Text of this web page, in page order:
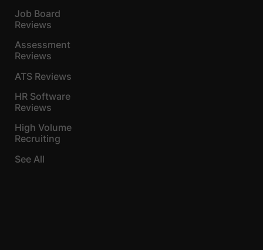
Job Board
Reviews
Assessment
Reviews
ATS Reviews
HR Software
Reviews
High Volume
Recruiting
See All